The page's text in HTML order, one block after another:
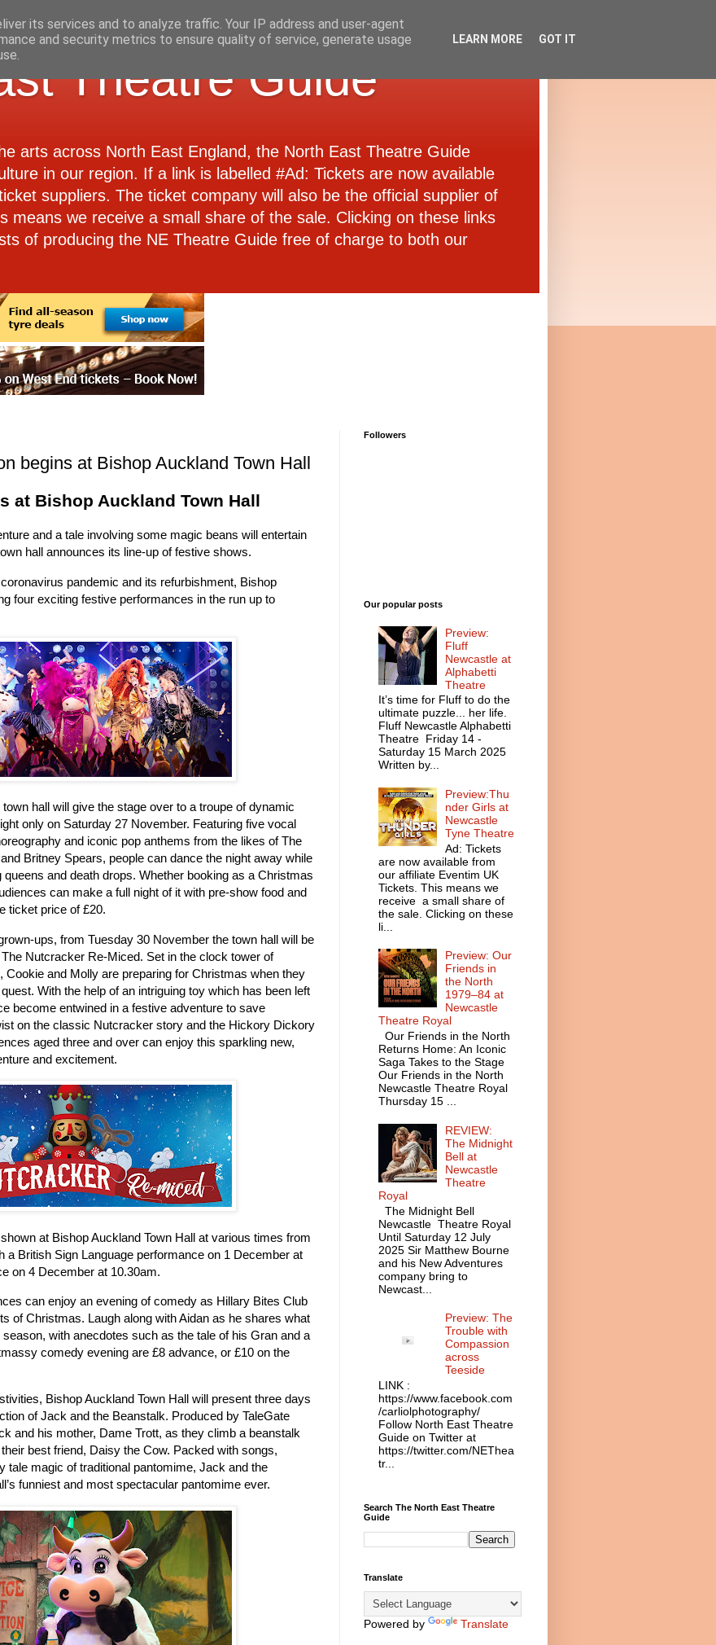
Theatre Guide
arts across North East England, the North East Theatre Guide
in our region. If a link is labelled #Ad: Tickets are now available
suppliers. The ticket company will also be the official supplier of
means we receive a small share of the sale. Clicking on these links
of producing the NE Theatre Guide free of charge to both our
begins at Bishop Auckland Town Hall
at Bishop Auckland Town Hall
and a tale involving some magic beans will entertain
hall announces its line-up of festive shows.
pandemic and its refurbishment, Bishop
four exciting festive performances in the run up to
hall will give the stage over to a troupe of dynamic
only on Saturday 27 November. Featuring five vocal
and iconic pop anthems from the likes of The
Britney Spears, people can dance the night away while
and death drops. Whether booking as a Christmas
can make a full night of it with pre-show food and
ticket price of £20.
ups, from Tuesday 30 November the town hall will be
Nutcracker Re-Miced. Set in the clock tower of
and Molly are preparing for Christmas when they
With the help of an intriguing toy which has been left
become entwined in a festive adventure to save
on the classic Nutcracker story and the Hickory Dickory
aged three and over can enjoy this sparkling new,
and excitement.
at Bishop Auckland Town Hall at various times from
a British Sign Language performance on 1 December at
on 4 December at 10.30am.
can enjoy an evening of comedy as Hillary Bites Club
of Christmas. Laugh along with Aidan as he shares what
with anecdotes such as the tale of his Gran and a
comedy evening are £8 advance, or £10 on the
Bishop Auckland Town Hall will present three days
of Jack and the Beanstalk. Produced by TaleGate
and his mother, Dame Trott, as they climb a beanstalk
best friend, Daisy the Cow. Packed with songs,
tale magic of traditional pantomime, Jack and the
funniest and most spectacular pantomime ever.
Followers
Our popular posts
Preview:
Fluff
Newcastle at
Alphabetti
Theatre
It’s time for Fluff to do the
ultimate puzzle... her life.
Fluff Newcastle Alphabetti
Theatre Friday 14 -
Saturday 15 March 2025
Written by...
Preview:Thu
nder Girls at
Newcastle
Tyne Theatre
Ad: Tickets
are now available from
our affiliate Eventim UK
Tickets. This means we
receive a small share of
the sale. Clicking on these
li...
Preview: Our
Friends in
the North
1979–84 at
Newcastle
Theatre Royal
Our Friends in the North
Returns Home: An Iconic
Saga Takes to the Stage
Our Friends in the North
Newcastle Theatre Royal
Thursday 15 ...
REVIEW:
The Midnight
Bell at
Newcastle
Theatre
Royal
The Midnight Bell
Newcastle Theatre Royal
Until Saturday 12 July
2025 Sir Matthew Bourne
and his New Adventures
company bring to
Newcast...
Preview: The
Trouble with
Compassion
across
Teeside
LINK :
https://www.facebook.com
/carliolphotography/
Follow North East Theatre
Guide on Twitter at
https://twitter.com/NEThea
tr...
Search The North East Theatre
Guide
Translate
Powered by Translate
its services and to analyze traffic. Your IP address and user-agent
and security metrics to ensure quality of service, generate usage
LEARN MORE GOT IT